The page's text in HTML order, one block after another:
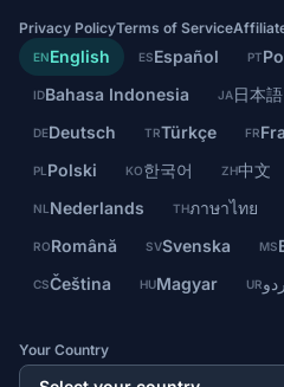
Privacy PolicyTerms of Service
ENEnglish ESEspañol PT
IDBahasa Indonesia JA日本語
DEDeutsch TRTürkçe FR
PL Polski KO한국어 ZH中文
NL Nederlands THภาษาไทย
RORomână SVSvenska MS
CSČeština HUMagyar UR
Your Country